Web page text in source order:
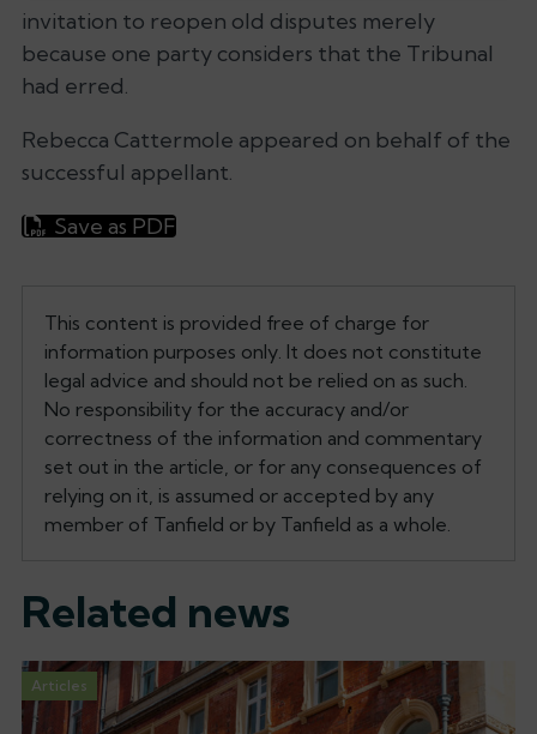
invitation to reopen old disputes merely
because one party considers that the Tribunal
had erred.
Rebecca Cattermole appeared on behalf of the
successful appellant.
Save as PDF
This content is provided free of charge for
information purposes only. It does not constitute
legal advice and should not be relied on as such.
No responsibility for the accuracy and/or
correctness of the information and commentary
set out in the article, or for any consequences of
relying on it, is assumed or accepted by any
member of Tanfield or by Tanfield as a whole.
Related news
Articles